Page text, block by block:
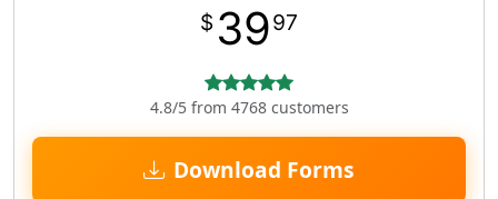
$ 3997
4.8/5 from 4768 customers
Download Forms